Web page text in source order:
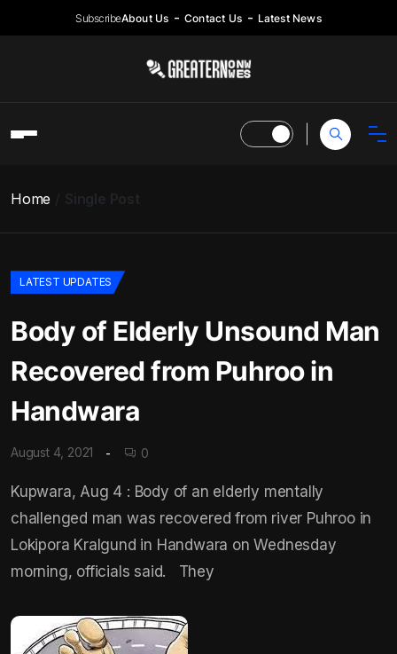
SubscribeAbout Us Contact Us Latest News
Home Single Post
LATEST UPDATES
Body of Elderly Unsound Man
Recovered from Puhroo in
Handwara
August 4, 2021 0
Kupwara, Aug 4 : Body of an elderly mentally
challenged man was recovered from river Puhroo in
Lokipora Kralgund in Handwara on Wednesday
morning, officials said. They